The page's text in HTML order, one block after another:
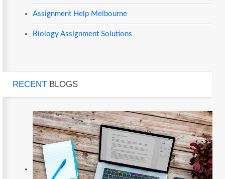
Assignment Help Melbourne
Biology Assignment Solutions
RECENT BLOGS